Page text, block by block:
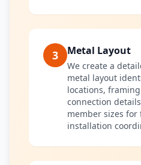
3 Metal Layout
We create a
metal layout
locations,
connection
member sizes
installation